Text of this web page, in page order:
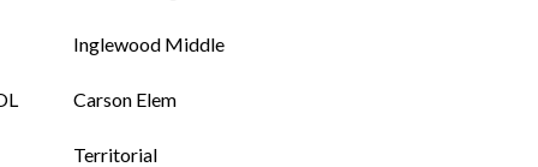
Inglewood Middle
Carson Elem
Territorial